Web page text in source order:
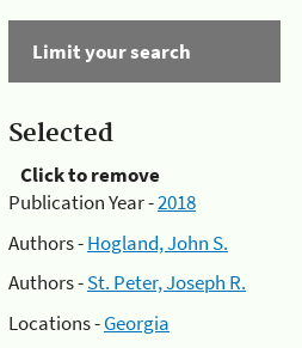
Limit your search
Selected
Click to remove
Publication Year -2018
Authors -Hogland, John S.
Authors -St. Peter, Joseph R.
Locations -Georgia